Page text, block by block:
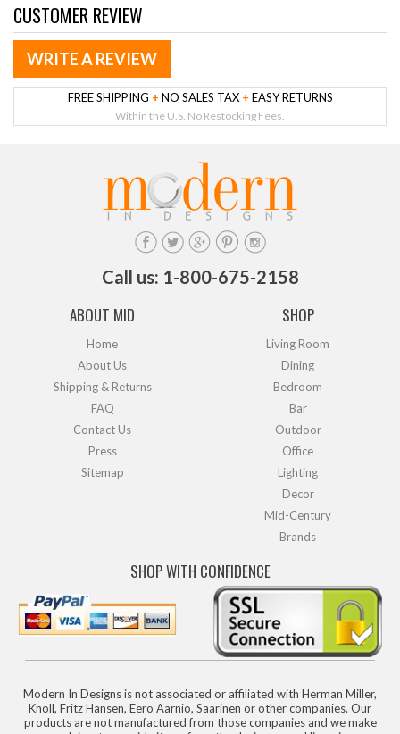
CUSTOMER REVIEW
WRITE A REVIEW
FREE SHIPPING + NO SALES TAX + EASY RETURNS
Within the U.S. No Restocking Fees.
Call us: 1-800-675-2158
ABOUT MID
Home
About Us
Shipping & Returns
FAQ
Contact Us
Press
Sitemap
SHOP
Living Room
Dining
Bedroom
Bar
Outdoor
Office
Lighting
Decor
Mid-Century
Brands
SHOP WITH CONFIDENCE
Modern In Designs is not associated or affiliated with Herman Miller,
Knoll, Fritz Hansen, Eero Aarnio, Saarinen or other companies. Our
products are not manufactured from those companies and we make